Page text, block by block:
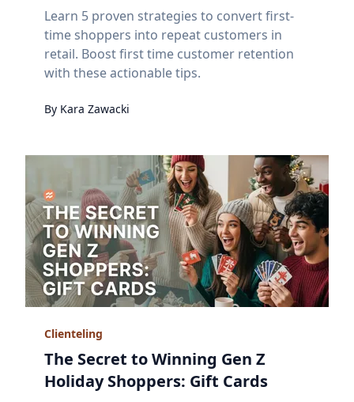
Learn 5 proven strategies to convert first-
time shoppers into repeat customers in
retail. Boost first time customer retention
with these actionable tips.
By Kara Zawacki
Clienteling
The Secret to Winning Gen Z
Holiday Shoppers: Gift Cards